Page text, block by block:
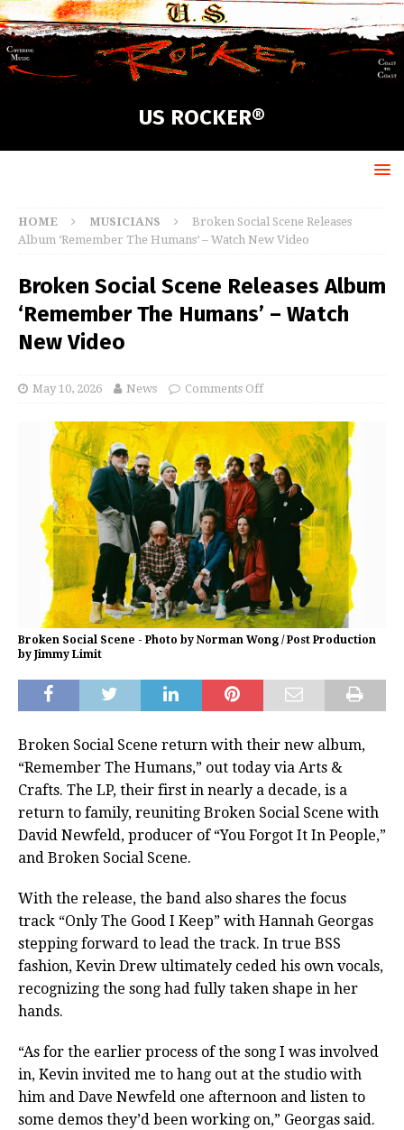
US ROCKER®
HOME MUSICIANS
Broken Social Scene Releases
Album ‘Remember The Humans’ – Watch New Video
Broken Social Scene Releases Album
‘Remember The Humans’ – Watch
New Video
May 10, 2026 News Comments Off
Broken Social Scene - Photo by Norman Wong / Post Production
by Jimmy Limit
Broken Social Scene return with their new album,
“Remember The Humans,” out today via Arts &
Crafts. The LP, their first in nearly a decade, is a
return to family, reuniting Broken Social Scene with
David Newfeld, producer of “You Forgot It In People,”
and Broken Social Scene.
With the release, the band also shares the focus
track “Only The Good I Keep” with Hannah Georgas
stepping forward to lead the track. In true BSS
fashion, Kevin Drew ultimately ceded his own vocals,
recognizing the song had fully taken shape in her
hands.
“As for the earlier process of the song I was involved
in, Kevin invited me to hang out at the studio with
him and Dave Newfeld one afternoon and listen to
some demos they’d been working on,” Georgas said.